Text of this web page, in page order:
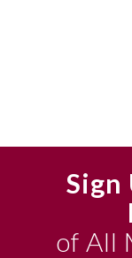
Sign
of All